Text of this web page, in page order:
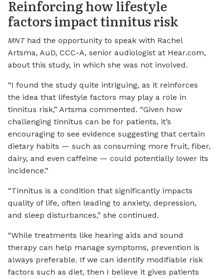
Reinforcing how lifestyle
factors impact tinnitus risk
MNThad the opportunity to speak with Rachel
Artsma, AuD, CCC-A, senior audiologist at Hear.com,
about this study, in which she was not involved.
“I found the study quite intriguing, as it reinforces
the idea that lifestyle factors may play a role in
tinnitus risk,” Artsma commented. “Given how
challenging tinnitus can be for patients, it’s
encouraging to see evidence suggesting that certain
dietary habits — such as consuming more fruit, fiber,
dairy, and even caffeine — could potentially lower its
incidence.”
“Tinnitus is a condition that significantly impacts
quality of life, often leading to anxiety, depression,
and sleep disturbances,” she continued.
“While treatments like hearing aids and sound
therapy can help manage symptoms, prevention is
always preferable. If we can identify modifiable risk
factors such as diet, then I believe it gives patients